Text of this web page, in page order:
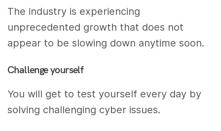
The industry is experiencing
unprecedented growth that does not
appear to be slowing down anytime soon.
Challenge yourself
You will get to test yourself every day by
solving challenging cyber issues.